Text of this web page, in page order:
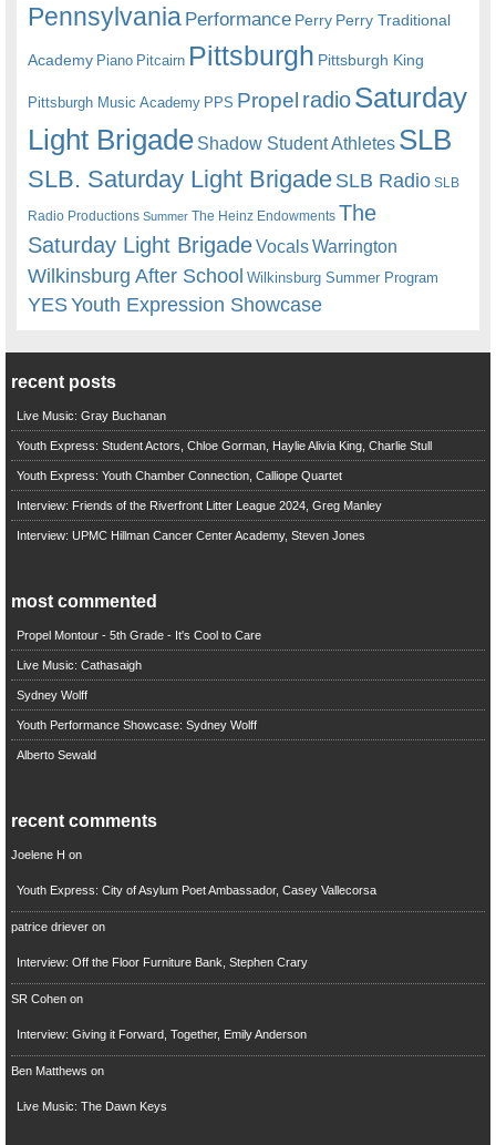
Pennsylvania Performance Perry Perry Traditional
Academy Piano Pitcairn Pittsburgh Pittsburgh King
Pittsburgh Music Academy PPS Propel radioSaturday
Light Brigade Shadow Student Athletes SLB
SLB. Saturday Light BrigadeSLB Radio SLB
Radio Productions Summer The Heinz Endowments The
Saturday Light BrigadeVocalsWarrington
Wilkinsburg After School Wilkinsburg Summer Program
YESYouth Expression Showcase
recent posts
Live Music: Gray Buchanan
Youth Express: Student Actors, Chloe Gorman, Haylie Alivia King, Charlie Stull
Youth Express: Youth Chamber Connection, Calliope Quartet
Interview: Friends of the Riverfront Litter League 2024, Greg Manley
Interview: UPMC Hillman Cancer Center Academy, Steven Jones
most commented
Propel Montour - 5th Grade - It's Cool to Care
Live Music: Cathasaigh
Sydney Wolff
Youth Performance Showcase: Sydney Wolff
Alberto Sewald
recent comments
Joelene H on
Youth Express: City of Asylum Poet Ambassador, Casey Vallecorsa
patrice drieveron
Interview: Off the Floor Furniture Bank, Stephen Crary
SR Cohenon
Interview: Giving it Forward, Together, Emily Anderson
Ben Matthews on
Live Music: The Dawn Keys